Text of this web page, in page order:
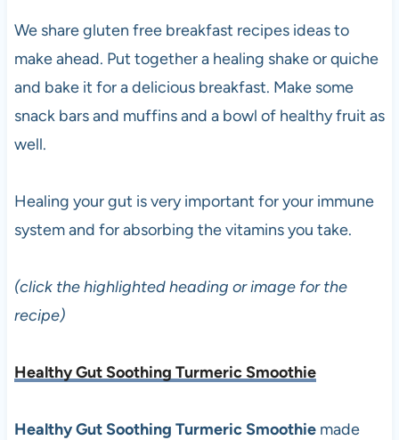
We share gluten free breakfast recipes ideas to
make ahead. Put together a healing shake or quiche
and bake it for a delicious breakfast. Make some
snack bars and muffins and a bowl of healthy fruit as
well.
Healing your gut is very important for your immune
system and for absorbing the vitamins you take.
(click the highlighted heading or image for the
recipe)
Healthy Gut Soothing Turmeric Smoothie
Healthy Gut Soothing Turmeric Smoothiemade